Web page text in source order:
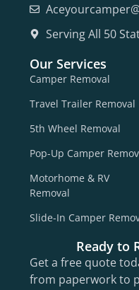
Serving All 50
Our Services
Camper Removal
Travel Trailer Removal
5th Wheel Removal
Pop-Up Camper
Motorhome & RV
Removal
Slide-In Camper
Ready to
Get a free quote
from paperwork to